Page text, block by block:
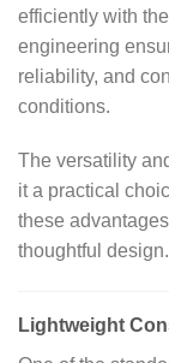
efficiently with
engineering
reliability, and
conditions.
The versatility
it a practical
these
thoughtful design.
Lightweight